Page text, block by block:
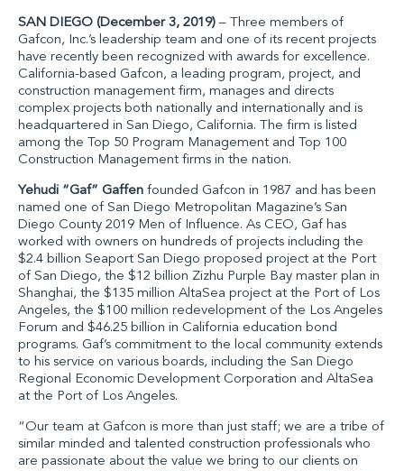
SAN DIEGO (December 3, 2019) – Three members of
Gafcon, Inc.’s leadership team and one of its recent projects
have recently been recognized with awards for excellence.
California-based Gafcon, a leading program, project, and
construction management firm, manages and directs
complex projects both nationally and internationally and is
headquartered in San Diego, California. The firm is listed
among the Top 50 Program Management and Top 100
Construction Management firms in the nation.
Yehudi “Gaf” Gaffen founded Gafcon in 1987 and has been
named one of San Diego Metropolitan Magazine’s San
Diego County 2019 Men of Influence. As CEO, Gaf has
worked with owners on hundreds of projects including the
$2.4 billion Seaport San Diego proposed project at the Port
of San Diego, the $12 billion Zizhu Purple Bay master plan in
Shanghai, the $135 million AltaSea project at the Port of Los
Angeles, the $100 million redevelopment of the Los Angeles
Forum and $46.25 billion in California education bond
programs. Gaf’s commitment to the local community extends
to his service on various boards, including the San Diego
Regional Economic Development Corporation and AltaSea
at the Port of Los Angeles.
“Our team at Gafcon is more than just staff; we are a tribe of
similar minded and talented construction professionals who
are passionate about the value we bring to our clients on